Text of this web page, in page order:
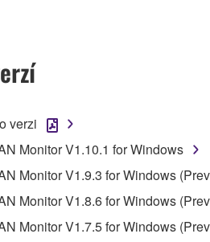
data created with the use of
not reproduce, modify, change,
verzi
Monitor V1.10.1 for Windows
Monitor V1.9.3 for Windows
Monitor V1.8.6 for Windows
Monitor V1.7.5 for Windows